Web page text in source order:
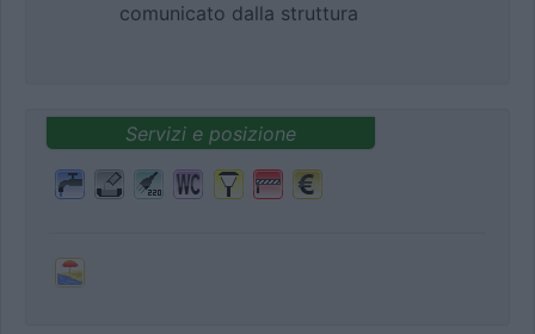
comunicato dalla struttura
Servizi e posizione